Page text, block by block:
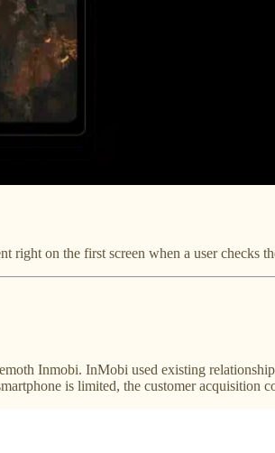
right on the first screen when a user checks
Inmobi. InMobi used existing
is limited, the customer acquisition